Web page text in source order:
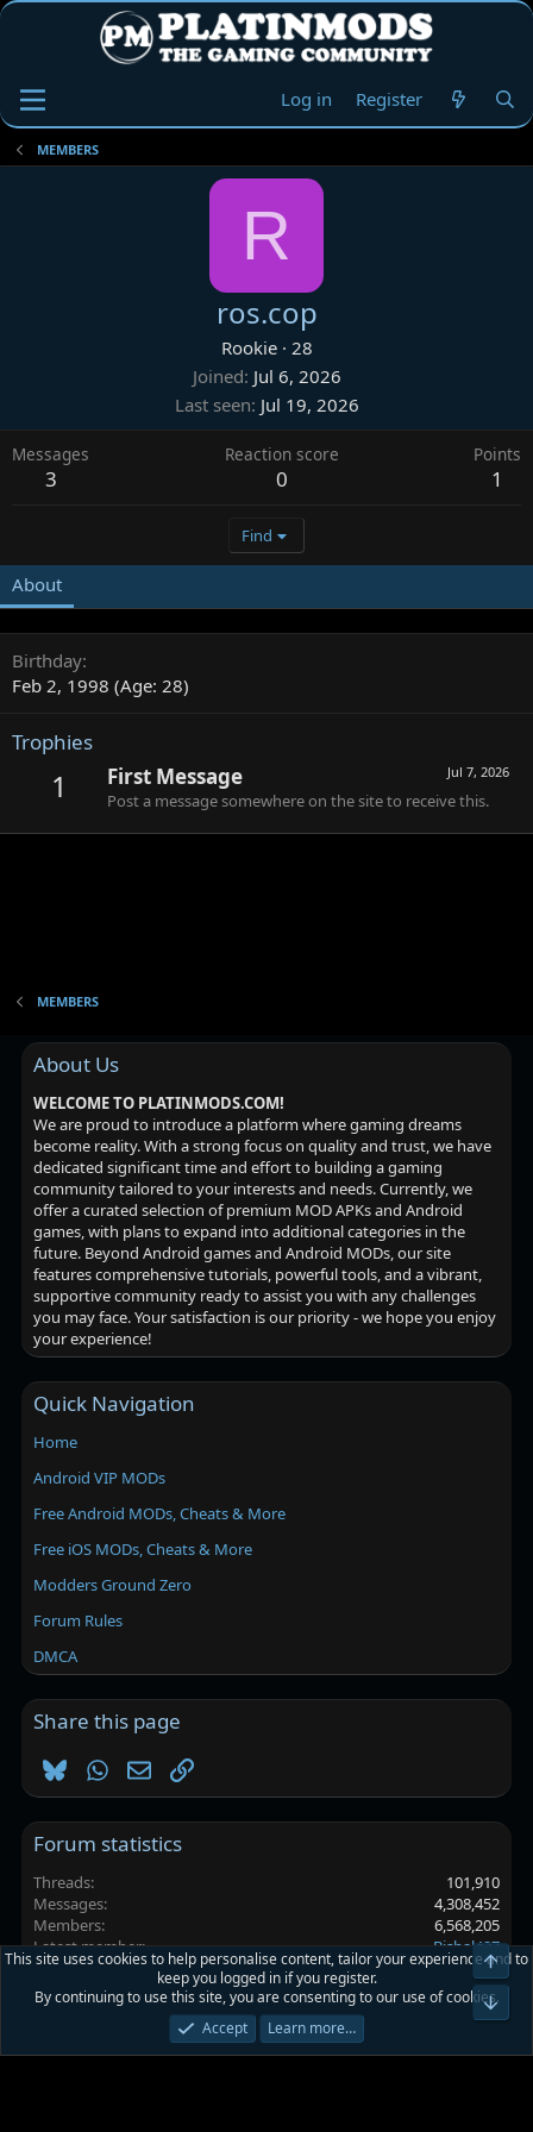
Log in Register
MEMBERS
R
ros.cop
Rookie · 28
Joined Jul 6, 2026
Last seen Jul 19, 2026
Messages
3
Reaction score
0
Points
1
Find
About
Birthday
Feb 2, 1998 (Age: 28)
Trophies
1 Jul 7, 2026
First Message
Post a message somewhere on the site to receive this.
MEMBERS
About Us
WELCOME TO PLATINMODS.COM!
We are proud to introduce a platform where gaming dreams
become reality. With a strong focus on quality and trust, we have
dedicated significant time and effort to building a gaming
community tailored to your interests and needs. Currently, we
offer a curated selection of premium MOD APKs and Android
games, with plans to expand into additional categories in the
future. Beyond Android games and Android MODs, our site
features comprehensive tutorials, powerful tools, and a vibrant,
supportive community ready to assist you with any challenges
you may face. Your satisfaction is our priority - we hope you enjoy
your experience!
Quick Navigation
Home
Android VIP MODs
Free Android MODs, Cheats & More
Free iOS MODs, Cheats & More
Modders Ground Zero
Forum Rules
DMCA
Share this page
BlueskyWhatsApp
EmailLink
Forum statistics
Threads
101,910
Messages
4,308,452
Members
6,568,205
Latest member
Bishal427
Platinmods.com - Futuristic S-Dark
Privacy policy Help Home
This site uses cookies to help personalise content, tailor your experience and to
keep you logged in if you register.
By continuing to use this site, you are consenting to our use of cookies.
Accept
Learn more…
Top